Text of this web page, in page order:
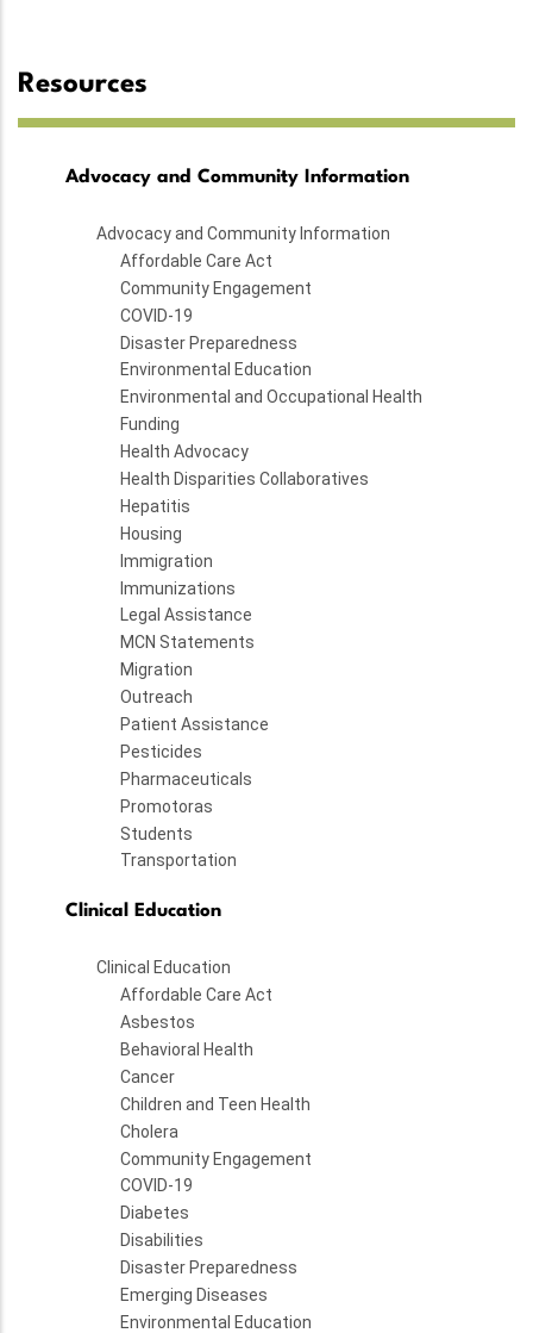
Resources
Advocacy and Community Information
Advocacy and Community Information
Affordable Care Act
Community Engagement
COVID-19
Disaster Preparedness
Environmental Education
Environmental and Occupational Health
Funding
Health Advocacy
Health Disparities Collaboratives
Hepatitis
Housing
Immigration
Immunizations
Legal Assistance
MCN Statements
Migration
Outreach
Patient Assistance
Pesticides
Pharmaceuticals
Promotoras
Students
Transportation
Clinical Education
Clinical Education
Affordable Care Act
Asbestos
Behavioral Health
Cancer
Children and Teen Health
Cholera
Community Engagement
COVID-19
Diabetes
Disabilities
Disaster Preparedness
Emerging Diseases
Environmental Education